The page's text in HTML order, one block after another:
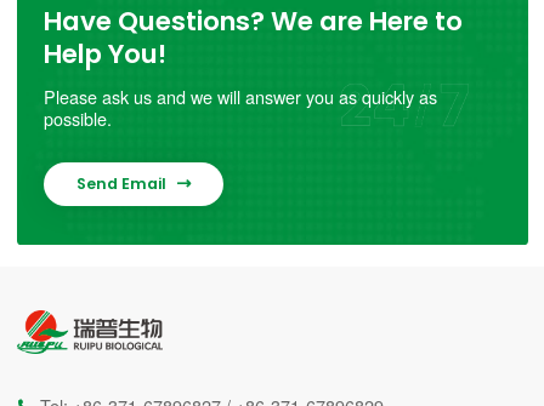
Have Questions? We are Here to
Help You!
Please ask us and we will answer you as quickly as
possible.
Send Email 